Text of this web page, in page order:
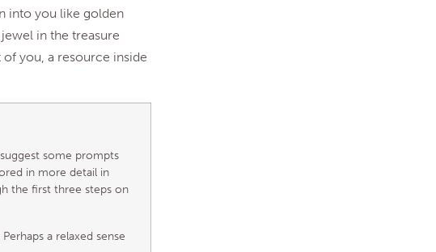
into you like golden
in the treasure
you, a resource inside
some prompts
in more detail in
the first three steps on
a relaxed sense